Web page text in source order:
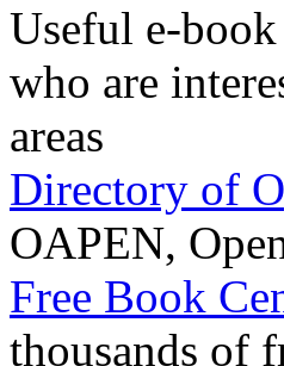
Useful e-book
who are
areas
Directory of
OAPEN,
Free Book
thousands of